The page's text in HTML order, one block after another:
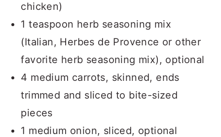
chicken)
1 teaspoon herb seasoning mix
(Italian, Herbes de Provence or other
favorite herb seasoning mix), optional
4 medium carrots, skinned, ends
trimmed and sliced to bite-sized
pieces
1 medium onion, sliced, optional